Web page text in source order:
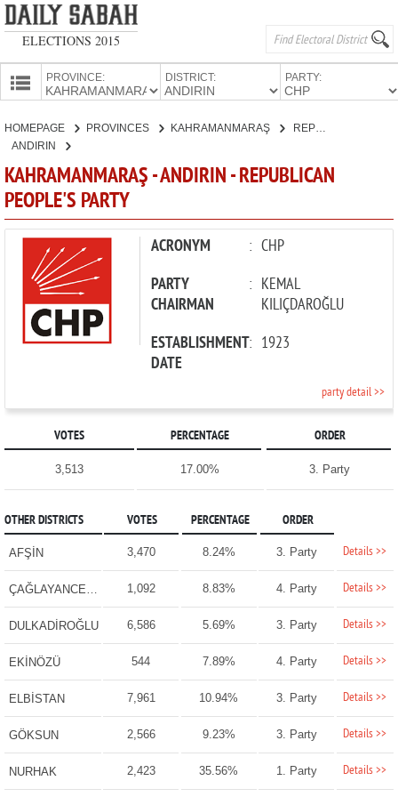
ELECTIONS 2015
PROVINCES
PROVINCE: DISTRICT: PARTY:
CANDIDATES
PARTIES
HOMEPAGE PROVINCES
KAHRAMANMARAŞ
ANDIRIN
REPUBLICAN PEOPLE'S PARTY
KAHRAMANMARAŞ - ANDIRIN - REPUBLICAN
PEOPLE'S PARTY
ACRONYM : CHP
PARTY
CHAIRMAN
: KEMAL
KILIÇDAROĞLU
ESTABLISHMENT
DATE
: 1923
party detail >>
VOTES PERCENTAGE ORDER
3,513 17.00% 3. Party
OTHER DISTRICTS VOTES PERCENTAGE ORDER
AFŞİN 3,470 8.24% 3. Party Details >>
ÇAĞLAYANCERİT 1,092 8.83% 4. Party Details >>
DULKADİROĞLU 6,586 5.69% 3. Party Details >>
EKİNÖZÜ 544 7.89% 4. Party Details >>
ELBİSTAN 7,961 10.94% 3. Party Details >>
GÖKSUN 2,566 9.23% 3. Party Details >>
NURHAK 2,423 35.56% 1. Party Details >>